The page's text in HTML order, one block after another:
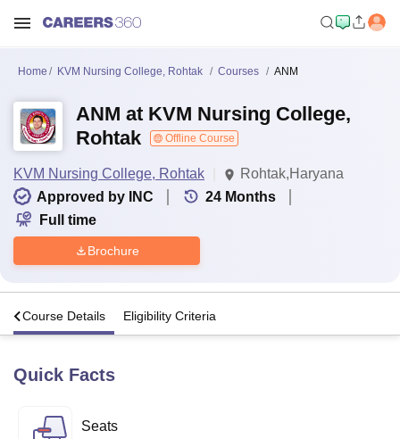
Home KVM Nursing College, Rohtak Courses ANM
ANM at KVM Nursing College,
Rohtak
Offline Course
KVM Nursing College, Rohtak
Rohtak,Haryana
Approved by INC
24 Months
Full time
Brochure
Course Details Eligibility Criteria
Quick Facts
Seats